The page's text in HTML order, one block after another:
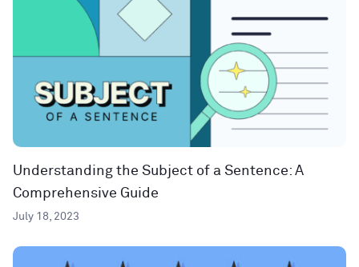
Understanding the Subject of a Sentence: A
Comprehensive Guide
July 18, 2023